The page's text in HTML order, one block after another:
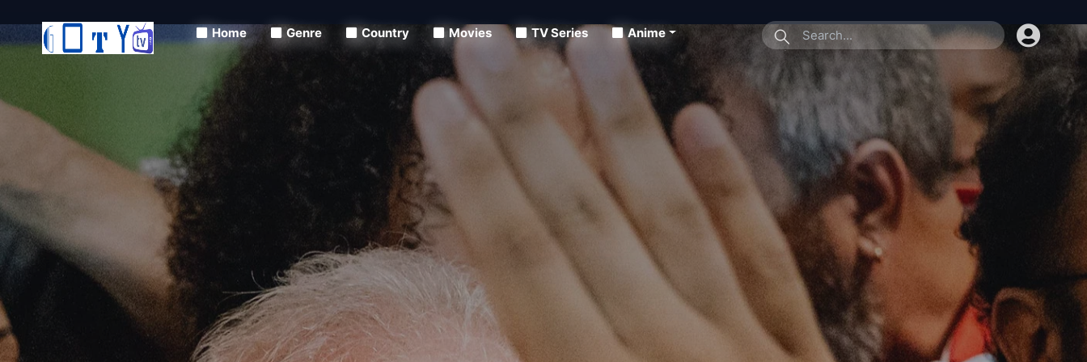
Home Genre Country Movies TV Series
Anime
submit